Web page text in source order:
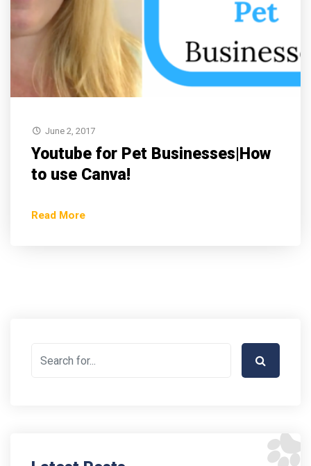
June 2, 2017
Youtube for Pet Businesses|How
to use Canva!
Read More